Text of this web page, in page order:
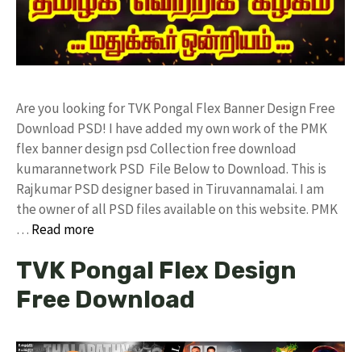
Are you looking for TVK Pongal Flex Banner Design Free
Download PSD! I have added my own work of the PMK
flex banner design psd Collection free download
kumarannetwork PSD File Below to Download. This is
Rajkumar PSD designer based in Tiruvannamalai. I am
the owner of all PSD files available on this website. PMK
… Read more
TVK Pongal Flex Design
Free Download